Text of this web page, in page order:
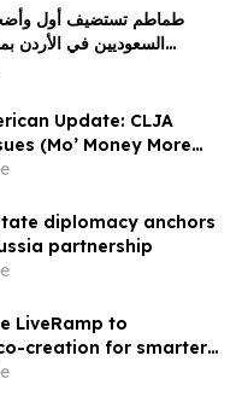
طماطم تستضيف أول
السعوديين في الأردن
Update: CLJA
(Mo’ Money More
diplomacy anchors
partnership
LiveRamp to
creation for smarter